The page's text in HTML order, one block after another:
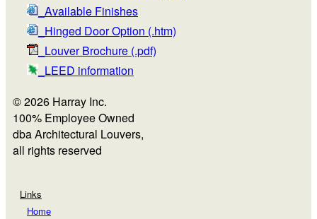
_Available Finishes
_Hinged Door Option (.htm)
_Louver Brochure (.pdf)
_LEED information
© 2026 Harray Inc.
100% Employee Owned
dba Architectural Louvers,
all rights reserved
Links
Home